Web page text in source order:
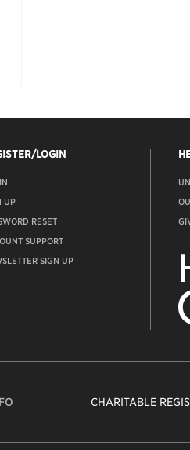
LOGIN
UP
RESET
SUPPORT
SIGN UP
CHARITABLE